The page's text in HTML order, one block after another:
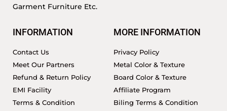
Garment Furniture Etc.
INFORMATION
Contact Us
Meet Our Partners
Refund & Return Policy
EMI Facility
Terms & Condition
MORE INFORMATION
Privacy Policy
Metal Color & Texture
Board Color & Texture
Affiliate Program
Biling Terms & Condition